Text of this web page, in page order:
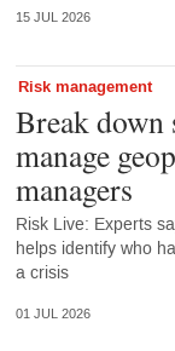
15 JUL 2026
Risk management
Break down
manage
managers
Risk Live: Experts
helps identify who
a crisis
01 JUL 2026